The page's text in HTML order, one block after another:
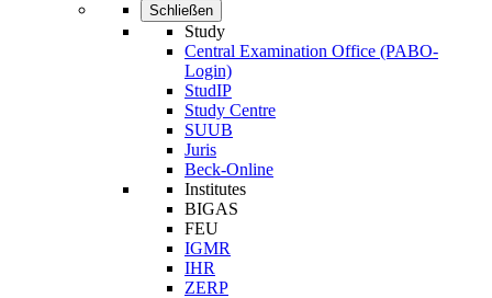
Schließen
Study
Central Examination Office (PABO-
Login)
StudIP
Study Centre
SUUB
Juris
Beck-Online
Institutes
BIGAS
FEU
IGMR
IHR
ZERP